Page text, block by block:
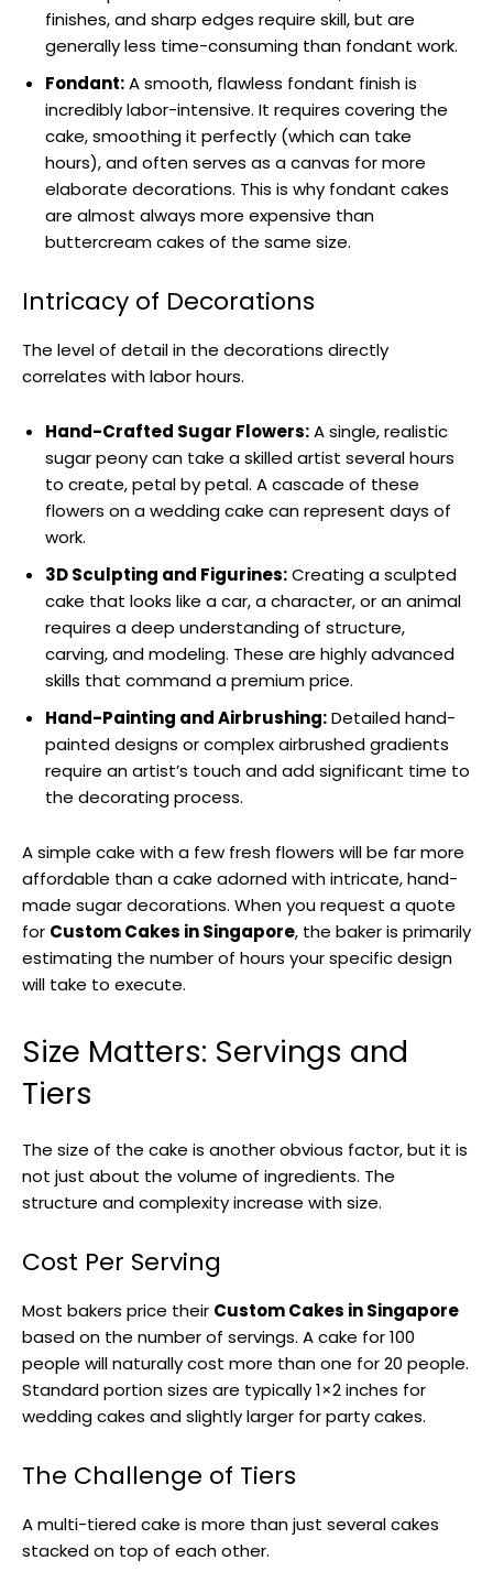
finishes, and sharp edges require skill, but are
generally less time-consuming than fondant work.
Fondant:A smooth, flawless fondant finish is
incredibly labor-intensive. It requires covering the
cake, smoothing it perfectly (which can take
hours), and often serves as a canvas for more
elaborate decorations. This is why fondant cakes
are almost always more expensive than
buttercream cakes of the same size.
Intricacy of Decorations
The level of detail in the decorations directly
correlates with labor hours.
Hand-Crafted Sugar Flowers:A single, realistic
sugar peony can take a skilled artist several hours
to create, petal by petal. A cascade of these
flowers on a wedding cake can represent days of
work.
3D Sculpting and Figurines:Creating a sculpted
cake that looks like a car, a character, or an animal
requires a deep understanding of structure,
carving, and modeling. These are highly advanced
skills that command a premium price.
Hand-Painting and Airbrushing:Detailed hand-
painted designs or complex airbrushed gradients
require an artist’s touch and add significant time to
the decorating process.
A simple cake with a few fresh flowers will be far more
affordable than a cake adorned with intricate, hand-
made sugar decorations. When you request a quote
for Custom Cakes in Singapore, the baker is primarily
estimating the number of hours your specific design
will take to execute.
Size Matters: Servings and
Tiers
The size of the cake is another obvious factor, but it is
not just about the volume of ingredients. The
structure and complexity increase with size.
Cost Per Serving
Most bakers price their Custom Cakes in Singapore
based on the number of servings. A cake for 100
people will naturally cost more than one for 20 people.
Standard portion sizes are typically 1×2 inches for
wedding cakes and slightly larger for party cakes.
The Challenge of Tiers
A multi-tiered cake is more than just several cakes
stacked on top of each other.